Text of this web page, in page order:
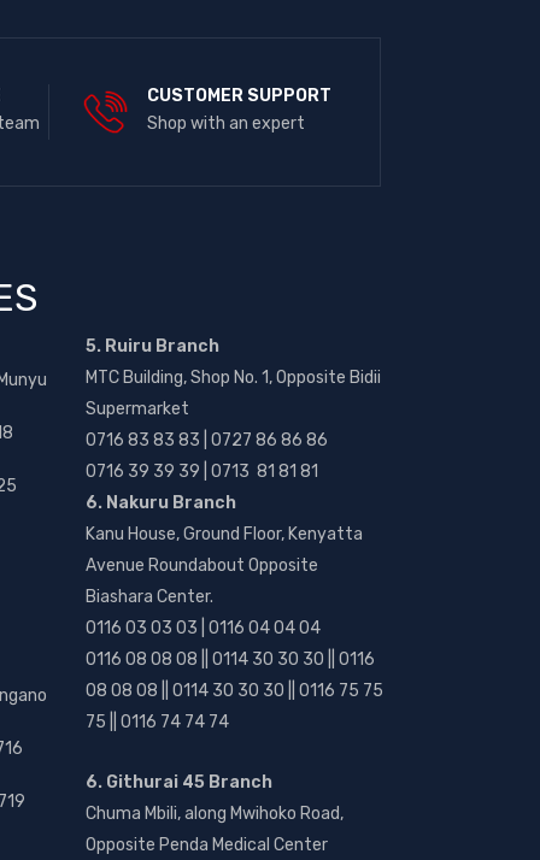
CUSTOMER SUPPORT
Shop with an expert
5. Ruiru Branch
MTC Building, Shop No. 1, Opposite Bidii
Supermarket
0716 83 83 83 | 0727 86 86 86
0716 39 39 39 | 0713 81 81 81
6. Nakuru Branch
Kanu House, Ground Floor, Kenyatta
Avenue Roundabout Opposite
Biashara Center.
0116 03 03 03 | 0116 04 04 04
0116 08 08 08 || 0114 30 30 30 || 0116
08 08 08 || 0114 30 30 30 || 0116 75 75
75 || 0116 74 74 74
6. Githurai 45 Branch
Chuma Mbili, along Mwihoko Road,
Opposite Penda Medical Center